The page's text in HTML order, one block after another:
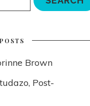
Brown
Post-